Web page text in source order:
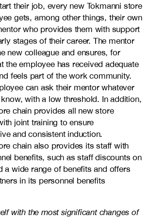
their job, every new Tokmanni store
gets, among other things, their own
who provides them with support
stages of their career. The mentor
new colleague and ensures, for
the employee has received adequate
feels part of the work community.
can ask their mentor whatever
with a low threshold. In addition,
chain provides all new store
joint training to ensure
and consistent induction.
chain also provides its staff with
benefits, such as staff discounts on
a wide range of benefits and offers
in its personnel benefits
with the most significant changes of